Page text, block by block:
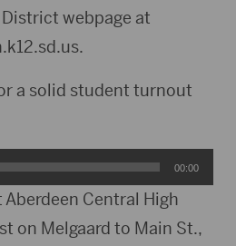
webpage at
a solid student turnout
00:00
Central High
on Melgaard to Main St.,